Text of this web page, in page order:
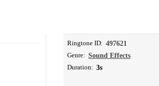
Ringtone ID: 497621
Genre: Sound Effects
Duration: 3s